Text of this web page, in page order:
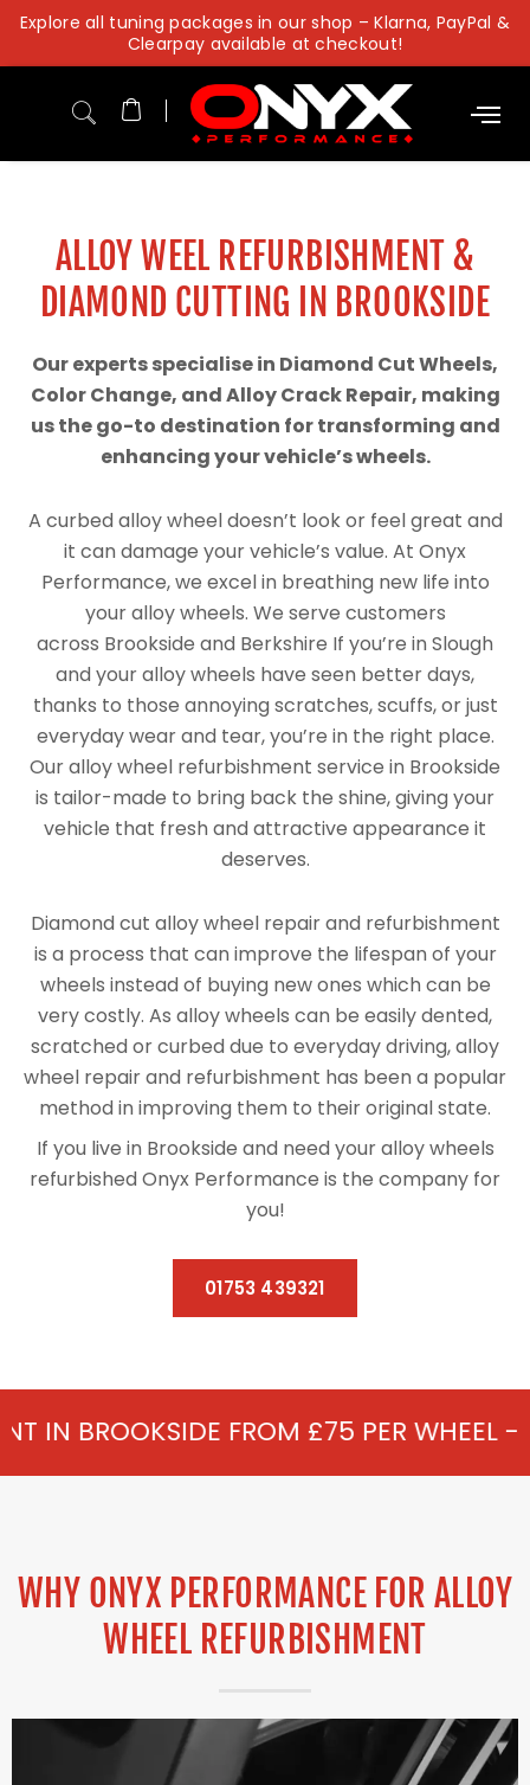
Skip
content
Explore all tuning packages in our shop – Klarna, PayPal &
Clearpay available at checkout!
ALLOY WEEL REFURBISHMENT &
DIAMOND CUTTING IN BROOKSIDE
Our experts specialise in Diamond Cut Wheels,
Color Change, and Alloy Crack Repair, making
us the go-to destination for transforming and
enhancing your vehicle’s wheels.
A curbed alloy wheel doesn’t look or feel great and
it can damage your vehicle’s value. At Onyx
Performance, we excel in breathing new life into
your alloy wheels. We serve customers
across Brookside and Berkshire If you’re in Slough
and your alloy wheels have seen better days,
thanks to those annoying scratches, scuffs, or just
everyday wear and tear, you’re in the right place.
Our alloy wheel refurbishment service in Brookside
is tailor-made to bring back the shine, giving your
vehicle that fresh and attractive appearance it
deserves.
Diamond cut alloy wheel repair and refurbishment
is a process that can improve the lifespan of your
wheels instead of buying new ones which can be
very costly. As alloy wheels can be easily dented,
scratched or curbed due to everyday driving, alloy
wheel repair and refurbishment has been a popular
method in improving them to their original state.
If you live in Brookside and need your alloy wheels
refurbished Onyx Performance is the company for
you!
01753 439321
FROM £75 PER WHEEL - ALLOY
WHY ONYX PERFORMANCE FOR ALLOY
WHEEL REFURBISHMENT